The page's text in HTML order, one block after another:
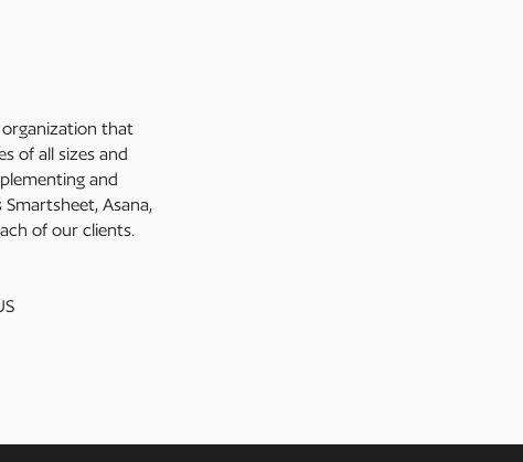
organization that
of all sizes and
and
Asana,
of our clients.